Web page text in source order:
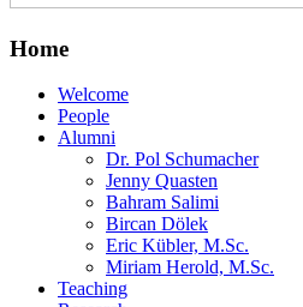
Home
Welcome
People
Alumni
Dr. Pol Schumacher
Jenny Quasten
Bahram Salimi
Bircan Dölek
Eric Kübler, M.Sc.
Miriam Herold, M.Sc.
Teaching